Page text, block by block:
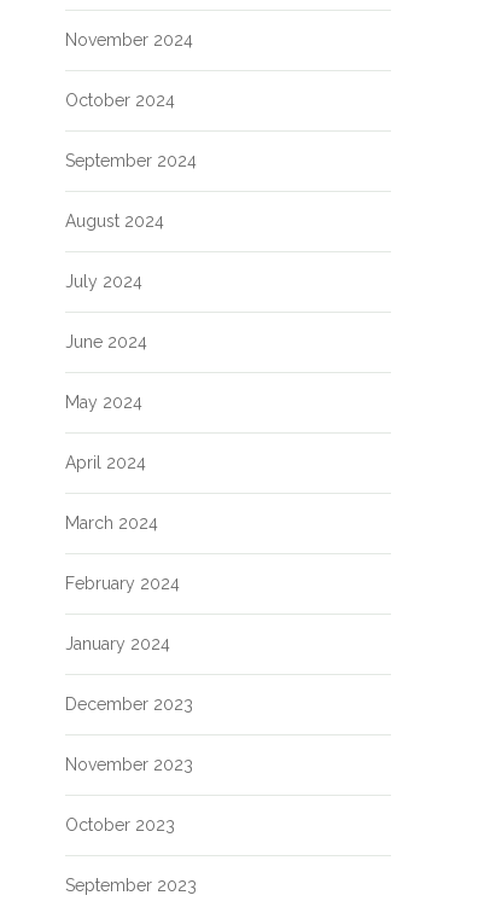
November 2024
October 2024
September 2024
August 2024
July 2024
June 2024
May 2024
April 2024
March 2024
February 2024
January 2024
December 2023
November 2023
October 2023
September 2023